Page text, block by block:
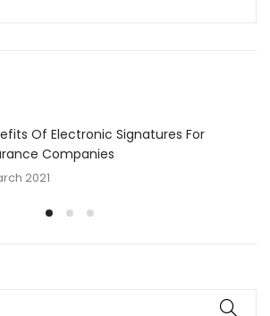
Of Electronic Signatures For
Companies
2021